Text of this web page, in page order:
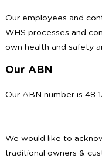
Our employees and
WHS processes and
own health and safety
Our ABN
Our ABN number is 48
We would like to
traditional owners &